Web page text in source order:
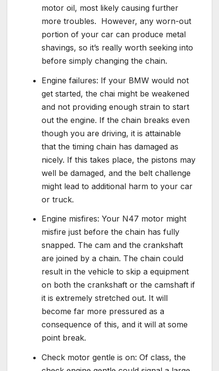
motor oil, most likely causing further
more troubles. However, any worn-out
portion of your car can produce metal
shavings, so it’s really worth seeking into
before simply changing the chain.
Engine failures: If your BMW would not
get started, the chai might be weakened
and not providing enough strain to start
out the engine. If the chain breaks even
though you are driving, it is attainable
that the timing chain has damaged as
nicely. If this takes place, the pistons may
well be damaged, and the belt challenge
might lead to additional harm to your car
or truck.
Engine misfires: Your N47 motor might
misfire just before the chain has fully
snapped. The cam and the crankshaft
are joined by a chain. The chain could
result in the vehicle to skip a equipment
on both the crankshaft or the camshaft if
it is extremely stretched out. It will
become far more pressured as a
consequence of this, and it will at some
point break.
Check motor gentle is on: Of class, the